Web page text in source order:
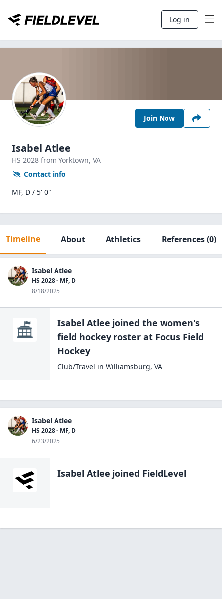
Log in
Join Now
Isabel Atlee
HS 2028 from Yorktown, VA
Contact info
MF, D / 5' 0"
Timeline About Athletics References(0)
Isabel Atlee
HS 2028 - MF, D
8/18/2025
Isabel Atlee joined the women's
field hockey roster at Focus Field
Hockey
Club/Travel in Williamsburg, VA
Isabel Atlee
HS 2028 - MF, D
6/23/2025
Isabel Atlee joined FieldLevel